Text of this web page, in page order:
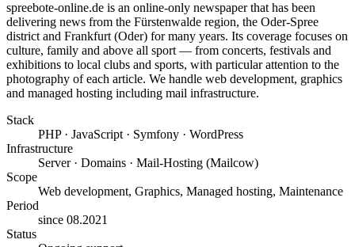
spreebote-online.de is an online-only newspaper that has been
delivering news from the Fürstenwalde region, the Oder-Spree
district and Frankfurt (Oder) for many years. Its coverage focuses on
culture, family and above all sport — from concerts, festivals and
exhibitions to local clubs and sports, with particular attention to the
photography of each article. We handle web development, graphics
and managed hosting including mail infrastructure.
Stack
PHP · JavaScript · Symfony · WordPress
Infrastructure
Server · Domains · Mail-Hosting (Mailcow)
Scope
Web development, Graphics, Managed hosting, Maintenance
Period
since 08.2021
Status